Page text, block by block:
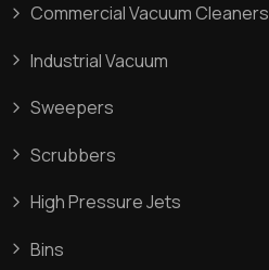
Commercial Vacuum Cleaners
Industrial Vacuum
Sweepers
Scrubbers
High Pressure Jets
Bins